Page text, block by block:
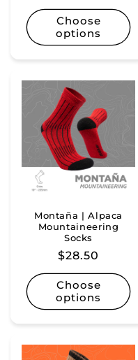
price
Choose
options
Montaña | Alpaca
Mountaineering
Socks
Regular
price
$28.50
Choose
options